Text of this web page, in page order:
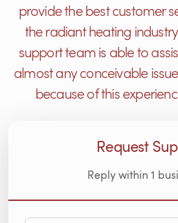
provide the best customer
the radiant heating
support team is able to
almost any conceivable
because of this
Request
Reply within 1